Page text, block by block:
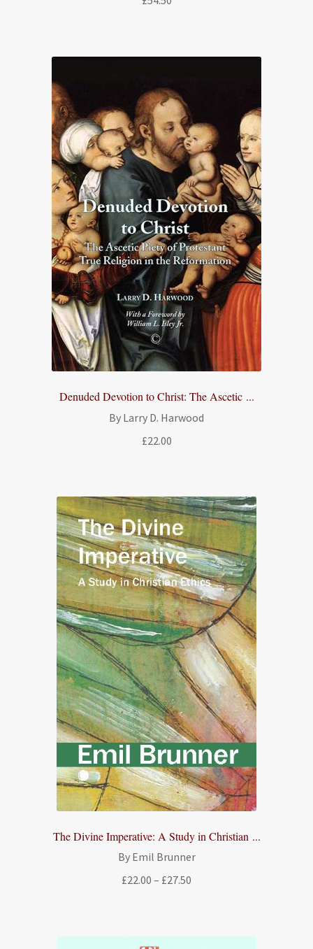
Denuded Devotion to Christ: The Ascetic ...
By Larry D. Harwood
£22.00
The Divine Imperative: A Study in Christian ...
By Emil Brunner
£22.00 – £27.50